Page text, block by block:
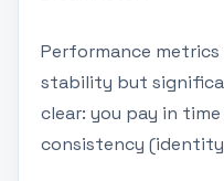
Performance
stability but
clear: you pay in
consistency